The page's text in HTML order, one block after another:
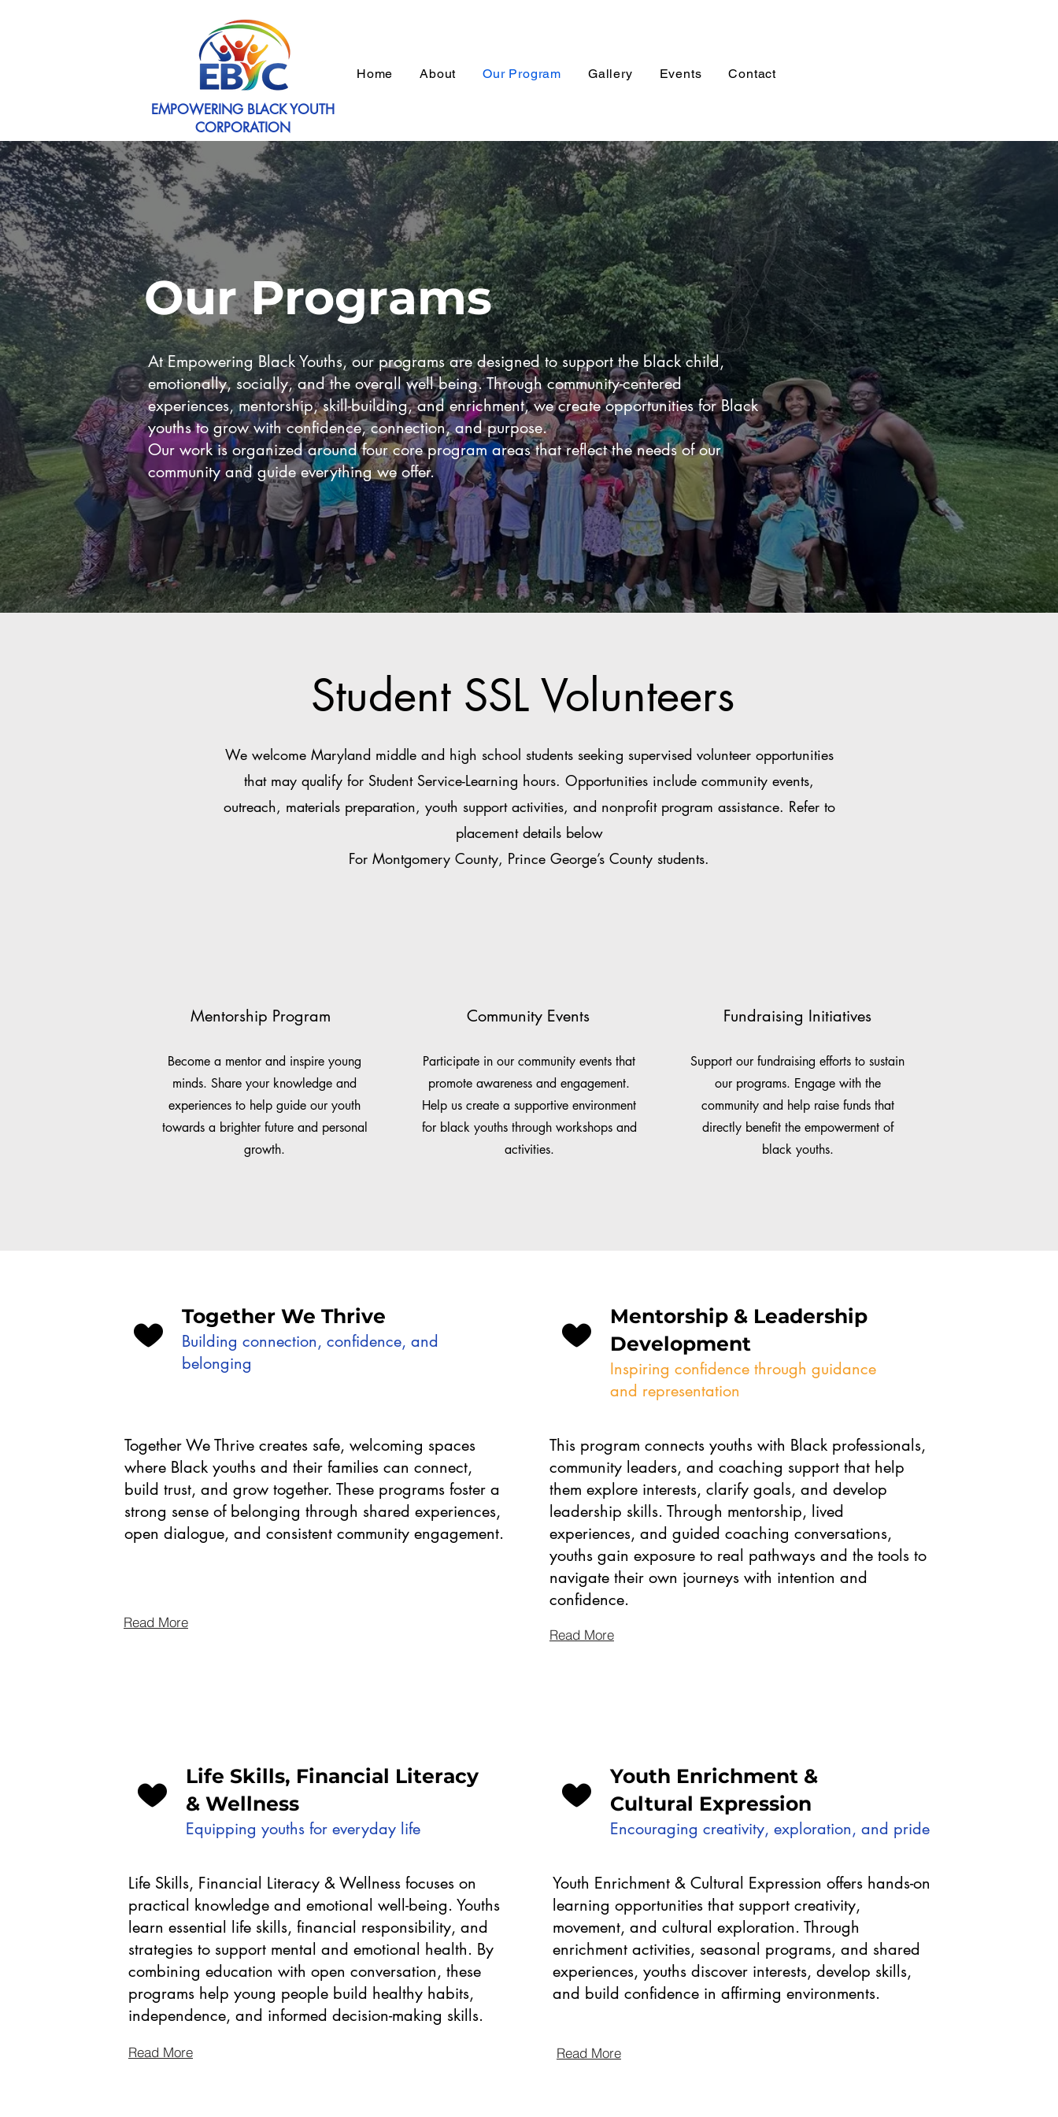
Home About Our Program Gallery Events Contact
EMPOWERING BLACK YOUTH
CORPORATION
Our Programs
At Empowering Black Youths, our programs are designed to support the black child,
emotionally, socially, and the overall well being. Through community-centered
experiences, mentorship, skill-building, and enrichment, we create opportunities for Black
youths to grow with confidence, connection, and purpose.
Our work is organized around four core program areas that reflect the needs of our
community and guide everything we offer.
Student SSL Volunteers
We welcome Maryland middle and high school students seeking supervised volunteer opportunities
that may qualify for Student Service-Learning hours. Opportunities include community events,
outreach, materials preparation, youth support activities, and nonprofit program assistance. Refer to
placement details below
For Montgomery County, Prince George’s County students.
Mentorship Program
Become a mentor and inspire young
minds. Share your knowledge and
experiences to help guide our youth
towards a brighter future and personal
growth.
Community Events
Participate in our community events that
promote awareness and engagement.
Help us create a supportive environment
for black youths through workshops and
activities.
Fundraising Initiatives
Support our fundraising efforts to sustain
our programs. Engage with the
community and help raise funds that
directly benefit the empowerment of
black youths.
Together We Thrive
Building connection, confidence, and
belonging
Together We Thrive creates safe, welcoming spaces
where Black youths and their families can connect,
build trust, and grow together. These programs foster a
strong sense of belonging through shared experiences,
open dialogue, and consistent community engagement.
Read More
Mentorship & Leadership
Development
Inspiring confidence through guidance
and representation
This program connects youths with Black professionals,
community leaders, and coaching support that help
them explore interests, clarify goals, and develop
leadership skills. Through mentorship, lived
experiences, and guided coaching conversations,
youths gain exposure to real pathways and the tools to
navigate their own journeys with intention and
confidence.
Read More
Life Skills, Financial Literacy
& Wellness
Equipping youths for everyday life
Life Skills, Financial Literacy & Wellness focuses on
practical knowledge and emotional well-being. Youths
learn essential life skills, financial responsibility, and
strategies to support mental and emotional health. By
combining education with open conversation, these
programs help young people build healthy habits,
independence, and informed decision-making skills.
Read More
Youth Enrichment &
Cultural Expression
Encouraging creativity, exploration, and pride
Youth Enrichment & Cultural Expression offers hands-on
learning opportunities that support creativity,
movement, and cultural exploration. Through
enrichment activities, seasonal programs, and shared
experiences, youths discover interests, develop skills,
and build confidence in affirming environments.
Read More